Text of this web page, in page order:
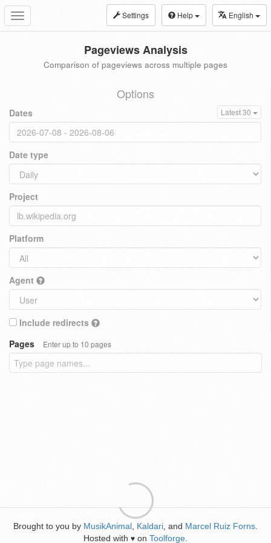
Toggle
navigation
Settings Help English
Pageviews Analysis
Comparison of pageviews across multiple pages
Options
Dates Latest 30
Date type
Project
Platform
Agent
Include redirects
Pages
Enter up to 10 pages
Brought to you by MusikAnimal Kaldari , and Marcel Ruiz Forns
Hosted with ♥ on Toolforge